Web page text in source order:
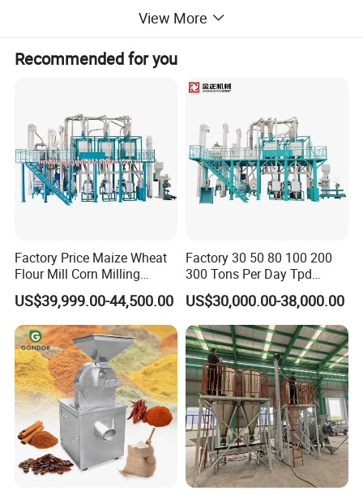
rotating grinding disc and grinding stone. After many
reaches the required fineness. degree and uniformity.
View More
Recommended for you
Factory Price Maize Wheat
Flour Mill Corn Milling
Machine Posho Milling
Machinery
US$39,999.00-44,500.00
Factory 30 50 80 100 200
300 Tons Per Day Tpd
Maize Corn Meal Semolina
Grits Flour Grinder
Gringding Making Peeling
Mill Milling Machine Price
Kenya Zimbabwe
US$30,000.00-38,000.00